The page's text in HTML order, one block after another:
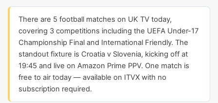
There are 5 football matches on UK TV today,
covering 3 competitions including the UEFA Under-17
Championship Final and International Friendly. The
standout fixture is Croatia v Slovenia, kicking off at
19:45 and live on Amazon Prime PPV. One match is
free to air today — available on ITVX with no
subscription required.